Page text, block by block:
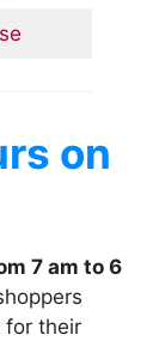
on
7 am to 6
for their